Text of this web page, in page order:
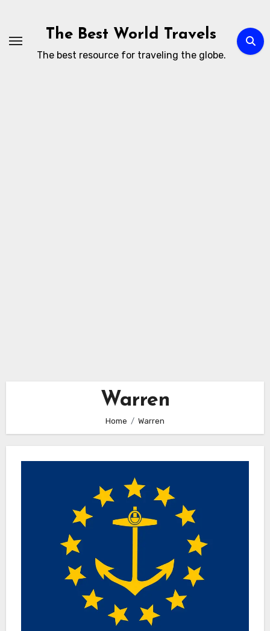
content
The Best World Travels
The best resource for traveling the globe.
Warren
Home Warren